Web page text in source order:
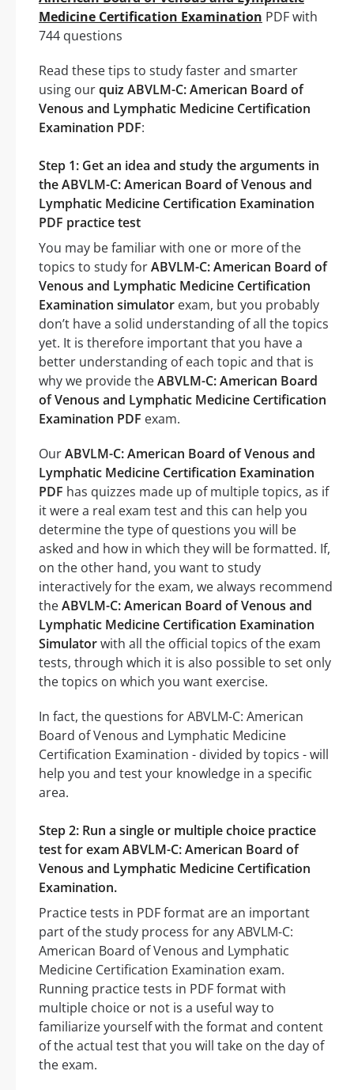
Medicine Certification Examination PDF with
744 questions
Read these tips to study faster and smarter
using ourquiz ABVLM-C: American Board of
Venous and Lymphatic Medicine Certification
Examination PDF:
Step 1: Get an idea and study the arguments in
the ABVLM-C: American Board of Venous and
Lymphatic Medicine Certification Examination
PDF practice test
You may be familiar with one or more of the
topics to study forABVLM-C: American Board of
Venous and Lymphatic Medicine Certification
Examination simulator exam, but you probably
don’t have a solid understanding of all the topics
yet. It is therefore important that you have a
better understanding of each topic and that is
why we provide theABVLM-C: American Board
of Venous and Lymphatic Medicine Certification
Examination PDF exam.
OurABVLM-C: American Board of Venous and
Lymphatic Medicine Certification Examination
PDF has quizzes made up of multiple topics, as if
it were a real exam test and this can help you
determine the type of questions you will be
asked and how in which they will be formatted. If,
on the other hand, you want to study
interactively for the exam, we always recommend
theABVLM-C: American Board of Venous and
Lymphatic Medicine Certification Examination
Simulatorwith all the official topics of the exam
tests, through which it is also possible to set only
the topics on which you want exercise.
In fact, the questions for ABVLM-C: American
Board of Venous and Lymphatic Medicine
Certification Examination - divided by topics - will
help you and test your knowledge in a specific
area.
Step 2: Run a single or multiple choice practice
test for exam ABVLM-C: American Board of
Venous and Lymphatic Medicine Certification
Examination.
Practice tests in PDF format are an important
part of the study process for any ABVLM-C:
American Board of Venous and Lymphatic
Medicine Certification Examination exam.
Running practice tests in PDF format with
multiple choice or not is a useful way to
familiarize yourself with the format and content
of the actual test that you will take on the day of
the exam.